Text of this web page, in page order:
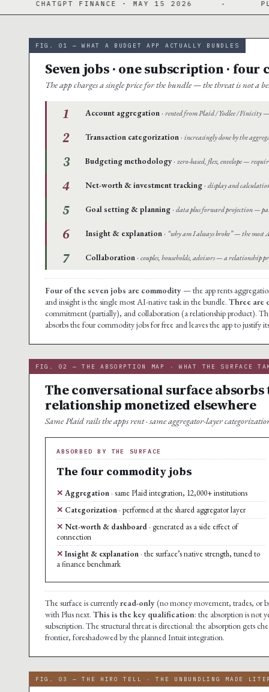
· MAY 15 2026 · PLAID · 12,000+
FIG. 01 — WHAT A BUDGET APP ACTUALLY BUNDLES
Seven jobs · one subscription ·
The app charges a single price for the bundle — the threat is not a
1 Account aggregation · rented from Plaid / Yodlee / Finicity —
2 Transaction categorization · increasingly done by the
3 Budgeting methodology · zero-based, flex, envelope —
4 Net-worth & investment tracking · display and
5 Goal setting & planning · data plus forward projection —
6 Insight & explanation · “why am I always broke” — the most
7 Collaboration · couples, households, advisors — a relationship
Four of the seven jobs are commodity— the app rents
and insight is the single most AI-native task in the bundle. Three are
commitment (partially), and collaboration (a relationship product).
absorbs the four commodity jobs for free and leaves the app to justify
FIG. 02 — THE ABSORPTION MAP · WHAT THE SURFACE
The conversational surface
relationship monetized elsewhere
Same Plaid rails the apps rent · same aggregator-layer
ABSORBED BY THE SURFACE
The four commodity jobs
Aggregation · same Plaid integration, 12,000+ institutions
Categorization · performed at the shared aggregator layer
Net-worth & dashboard · generated as a side effect of
connection
Insight & explanation · the surface’s native strength, tuned to
a finance benchmark
The surface is currentlyread-only(no money movement, trades, or
with Plus next. This is the key qualification: the absorption is not
subscription. The structural threat is directional: the absorption gets
frontier, foreshadowed by the planned Intuit integration.
FIG. 03 — THE HIRO TELL · THE UNBUNDLING MADE